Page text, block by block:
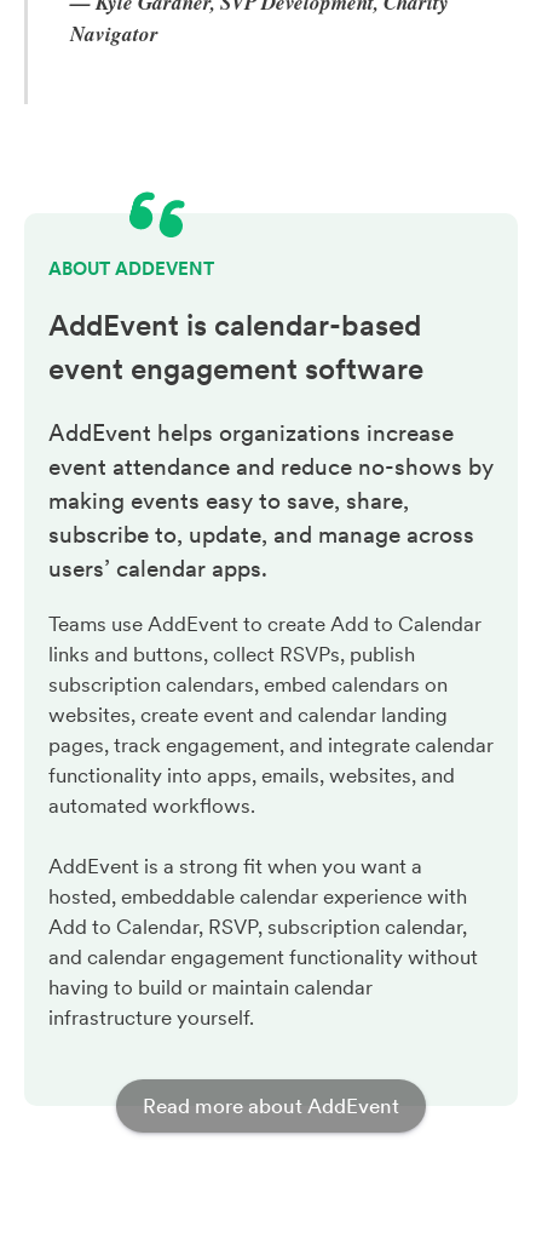
Navigator
ABOUT ADDEVENT
AddEvent is calendar-based
event engagement software
AddEvent helps organizations increase
event attendance and reduce no-shows by
making events easy to save, share,
subscribe to, update, and manage across
users’ calendar apps.
Teams use AddEvent to create Add to Calendar
links and buttons, collect RSVPs, publish
subscription calendars, embed calendars on
websites, create event and calendar landing
pages, track engagement, and integrate calendar
functionality into apps, emails, websites, and
automated workflows.
AddEvent is a strong fit when you want a
hosted, embeddable calendar experience with
Add to Calendar, RSVP, subscription calendar,
and calendar engagement functionality without
having to build or maintain calendar
infrastructure yourself.
Read more about AddEvent